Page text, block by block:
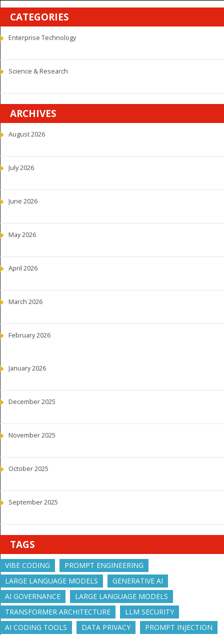
CATEGORIES
Enterprise Technology
Science & Research
ARCHIVES
August 2026
July 2026
June 2026
May 2026
April 2026
March 2026
February 2026
January 2026
December 2025
November 2025
October 2025
September 2025
TAGS
VIBE CODING
PROMPT ENGINEERING
LARGE LANGUAGE MODELS
GENERATIVE AI
AI GOVERNANCE
LARGE LANGUAGE MODELS
TRANSFORMER ARCHITECTURE
LLM SECURITY
AI CODING TOOLS
DATA PRIVACY PROMPT INJECTION